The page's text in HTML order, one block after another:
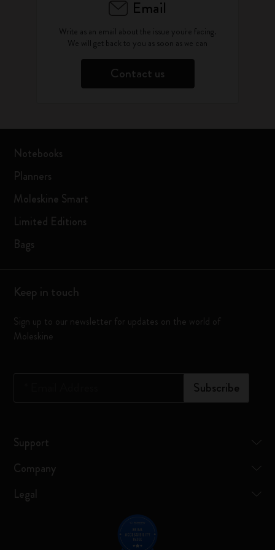
Email
Write as an email about the issue you're facing.
We will get back to you as soon as we can
Contact us
Notebooks
Planners
Moleskine Smart
Limited Editions
Bags
Keep in touch
Sign up to our newsletter for updates on the world of
Moleskine
Subscribe
Support
Company
Legal